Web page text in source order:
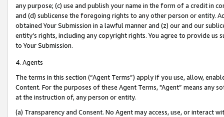
any purpose; (c) use and publish your name in the form of a credit in
and (d) sublicense the foregoing rights to any other person or entity.
obtained Your Submission in a lawful manner and (z) our and our
entity’s rights, including any copyright rights. You agree to provide us
to Your Submission.
4. Agents
The terms in this section (“Agent Terms”) apply if you use, allow,
Content. For the purposes of these Agent Terms, "Agent” means
at the instruction of, any person or entity.
(a) Transparency and Consent. No Agent may access, use, or